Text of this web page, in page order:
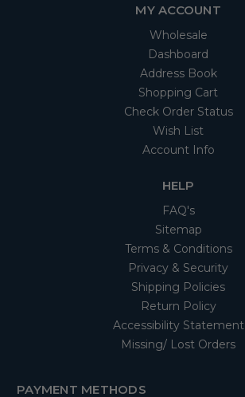
MY ACCOUNT
Wholesale
Dashboard
Address Book
Shopping Cart
Check Order Status
Wish List
Account Info
HELP
FAQ's
Sitemap
Terms & Conditions
Privacy & Security
Shipping Policies
Return Policy
Accessibility Statement
Missing/ Lost Orders
PAYMENT METHODS